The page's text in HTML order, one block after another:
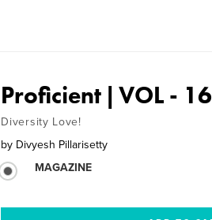
Proficient | VOL - 16
Diversity Love!
by Divyesh Pillarisetty
MAGAZINE